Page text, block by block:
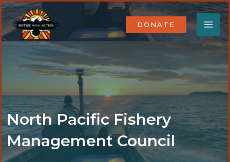
Skip
to
content
DONATE
North Pacific Fishery
Management Council